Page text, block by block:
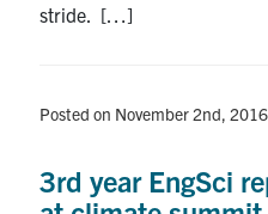
stride. […]
Posted on November 2nd, 2016
3rd year EngSci